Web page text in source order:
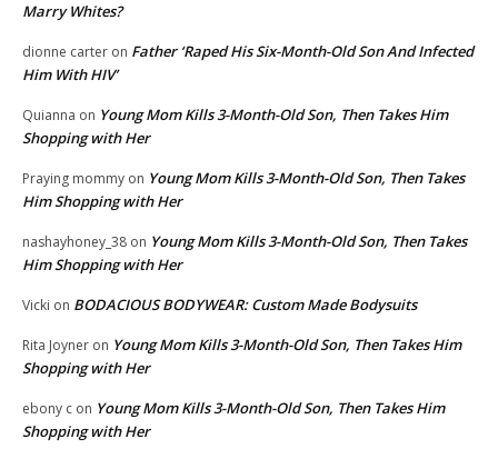
Marry Whites?
dionne carter on Father ‘Raped His Six-Month-Old Son And Infected
Him With HIV’
Quianna on Young Mom Kills 3-Month-Old Son, Then Takes Him
Shopping with Her
Praying mommy on Young Mom Kills 3-Month-Old Son, Then Takes
Him Shopping with Her
nashayhoney_38 on Young Mom Kills 3-Month-Old Son, Then Takes
Him Shopping with Her
Vicki on BODACIOUS BODYWEAR: Custom Made Bodysuits
Rita Joyner on Young Mom Kills 3-Month-Old Son, Then Takes Him
Shopping with Her
ebony c on Young Mom Kills 3-Month-Old Son, Then Takes Him
Shopping with Her